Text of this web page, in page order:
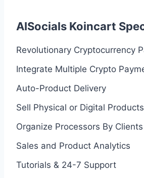
AISocials Koincart
Revolutionary Cryptocurrency
Integrate Multiple Crypto
Auto-Product Delivery
Sell Physical or Digital Products
Organize Processors By Clients
Sales and Product Analytics
Tutorials & 24-7 Support